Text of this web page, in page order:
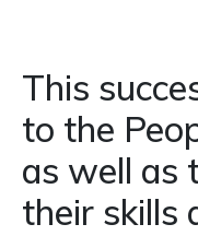
This
to the
as well as
their skills